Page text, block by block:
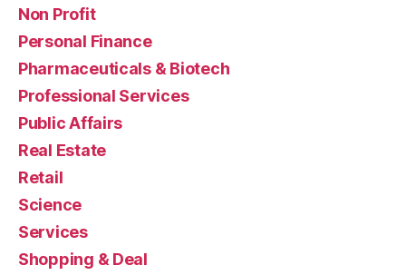
Non Profit
Personal Finance
Pharmaceuticals & Biotech
Professional Services
Public Affairs
Real Estate
Retail
Science
Services
Shopping & Deal